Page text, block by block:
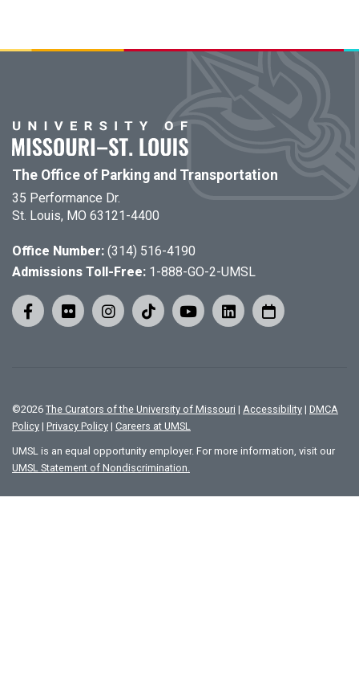
The Office of Parking and Transportation
35 Performance Dr.
St. Louis, MO 63121-4400
Office Number: (314) 516-4190
Admissions Toll-Free: 1-888-GO-2-UMSL
©2026 The Curators of the University of Missouri | Accessibility | DMCA
Policy | Privacy Policy | Careers at UMSL
UMSL is an equal opportunity employer. For more information, visit our
UMSL Statement of Nondiscrimination.